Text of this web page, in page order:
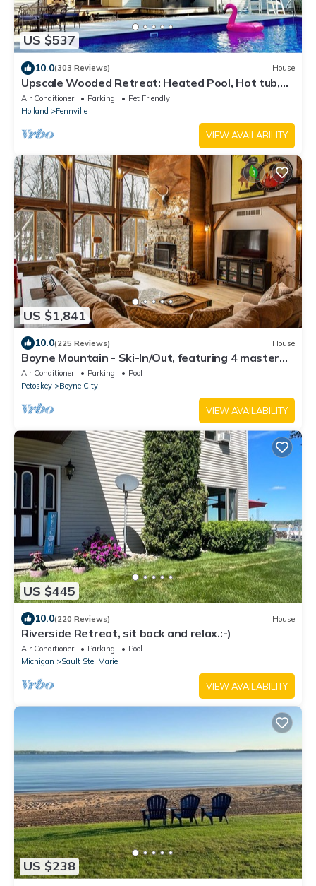
US $537
10.0(303 Reviews) House
Upscale Wooded Retreat: Heated Pool, Hot tub,
Fenced Yard & Game Room.
Air Conditioner Parking
Pet Friendly
Holland
Fennville
VIEW AVAILABILITY
US $1,841
10.0(225 Reviews) House
Boyne Mountain - Ski-In/Out, featuring 4 master
suites with an outside Hot Tub
Air Conditioner Parking
Pool
Petoskey
Boyne City
VIEW AVAILABILITY
US $445
10.0(220 Reviews) House
Riverside Retreat, sit back and relax.:-)
Air Conditioner Parking
Pool
Michigan
Sault Ste. Marie
VIEW AVAILABILITY
US $238